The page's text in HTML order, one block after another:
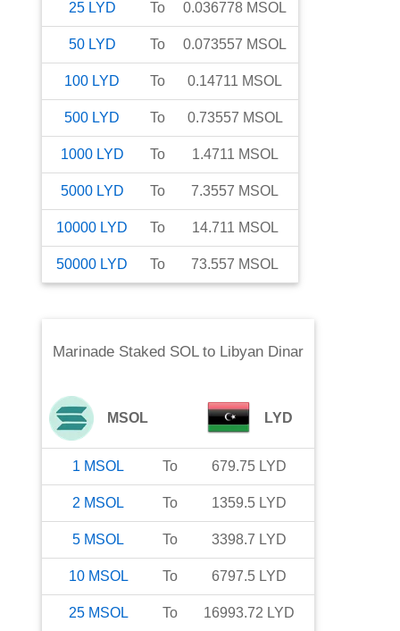
25 LYD To 0.036778 MSOL
50 LYD To 0.073557 MSOL
100 LYD To 0.14711 MSOL
500 LYD To 0.73557 MSOL
1000 LYD To 1.4711 MSOL
5000 LYD To 7.3557 MSOL
10000 LYD To 14.711 MSOL
50000 LYD To 73.557 MSOL
Marinade Staked SOLto Libyan Dinar
MSOL LYD
1 MSOL To 679.75 LYD
2 MSOL To 1359.5 LYD
5 MSOL To 3398.7 LYD
10 MSOL To 6797.5 LYD
25 MSOL To 16993.72 LYD